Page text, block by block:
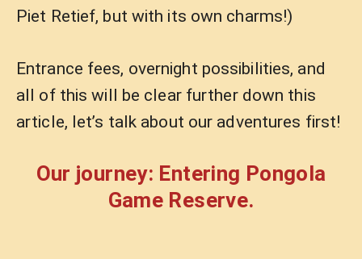
Piet Retief, but with its own charms!)
Entrance fees, overnight possibilities, and
all of this will be clear further down this
article, let’s talk about our adventures first!
Our journey: Entering Pongola
Game Reserve.